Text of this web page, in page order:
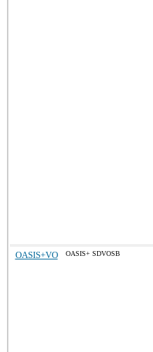
OASIS+VO OASIS+ SDVOSB